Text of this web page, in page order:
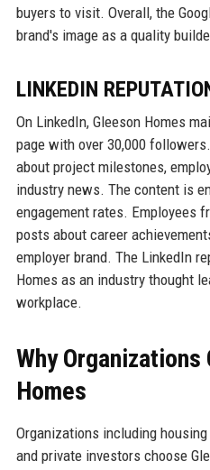
buyers to visit. Overall, the
brand's image as a quality
LINKEDIN
On LinkedIn, Gleeson Homes
page with over 30,000
about project milestones,
industry news. The content is
engagement rates. Employees
posts about career
employer brand. The LinkedIn
Homes as an industry thought
workplace.
Why Organizations
Homes
Organizations including
and private investors choose